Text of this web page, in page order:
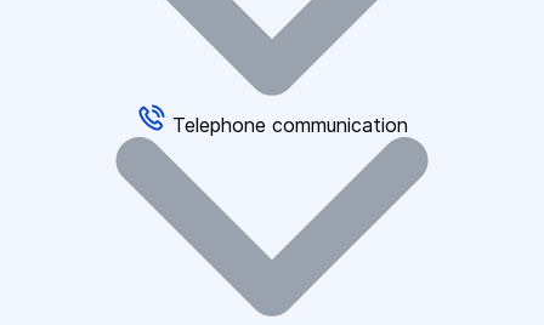
Telephone communication